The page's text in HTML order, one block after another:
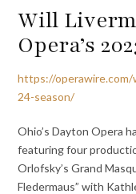
Will
Opera’s
https://operawire.com/
24-season/
Ohio’s Dayton Opera
featuring four
Orlofsky’s Grand
Fledermaus” with